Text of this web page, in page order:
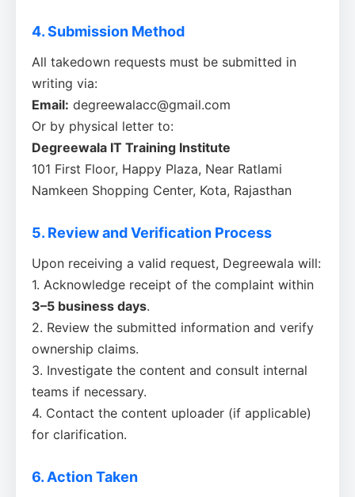
4. Submission Method
All takedown requests must be submitted in
writing via:
Email: degreewalacc@gmail.com
Or by physical letter to:
Degreewala IT Training Institute
101 First Floor, Happy Plaza, Near Ratlami
Namkeen Shopping Center, Kota, Rajasthan
5. Review and Verification Process
Upon receiving a valid request, Degreewala will:
1. Acknowledge receipt of the complaint within
3–5 business days.
2. Review the submitted information and verify
ownership claims.
3. Investigate the content and consult internal
teams if necessary.
4. Contact the content uploader (if applicable)
for clarification.
6. Action Taken